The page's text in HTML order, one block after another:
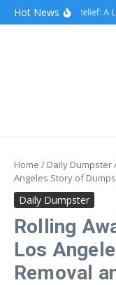
content
Skip to content
Hot NewsRolling Relief: A
Home / Daily Dumpster
Angeles Story of
Daily Dumpster
Rolling
Los
Removal